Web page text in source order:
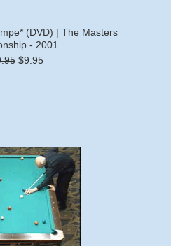
(DVD) | The Masters
- 2001
$9.95